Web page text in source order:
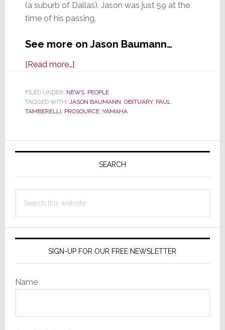
(a suburb of Dallas). Jason was just 59 at the
time of his passing.
See more on Jason Baumann…
[Read more…]about
Executive
Jason
Baumann
Unexpectedly
FILED UNDER: NEWS, PEOPLE
TAGGED WITH: JASON BAUMANN, OBITUARY, PAUL
TAMBERELLI, PROSOURCE, YAMAHA
Primary
SEARCH
this
SIGN-UP FOR OUR FREE NEWSLETTER
Name